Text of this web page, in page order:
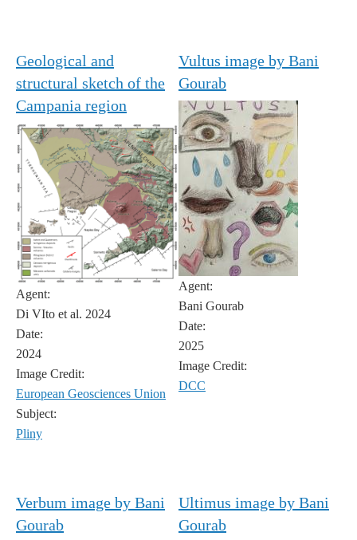
Geological and
structural sketch of the
Campania region
Agent:
Di VIto et al. 2024
Date:
2024
Image Credit:
European Geosciences Union
Subject:
Pliny
Vultus image by Bani
Gourab
Agent:
Bani Gourab
Date:
2025
Image Credit:
DCC
Verbum image by Bani
Gourab
Ultimus image by Bani
Gourab